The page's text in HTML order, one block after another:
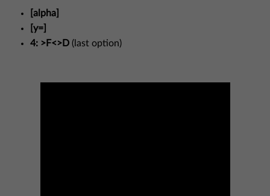
[alpha]
[y=]
4: >F<>D (last option)